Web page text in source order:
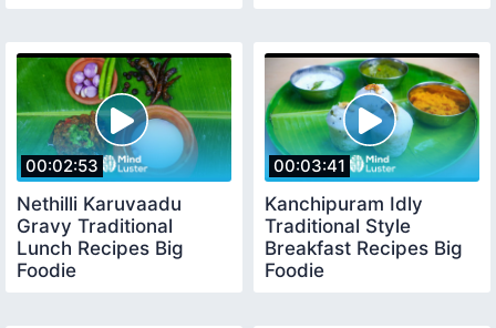
00:02:53
Nethilli Karuvaadu
Gravy Traditional
Lunch Recipes Big
Foodie
00:03:41
Kanchipuram Idly
Traditional Style
Breakfast Recipes Big
Foodie